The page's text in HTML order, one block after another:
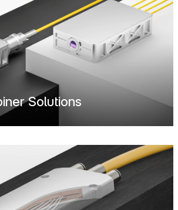
Solutions